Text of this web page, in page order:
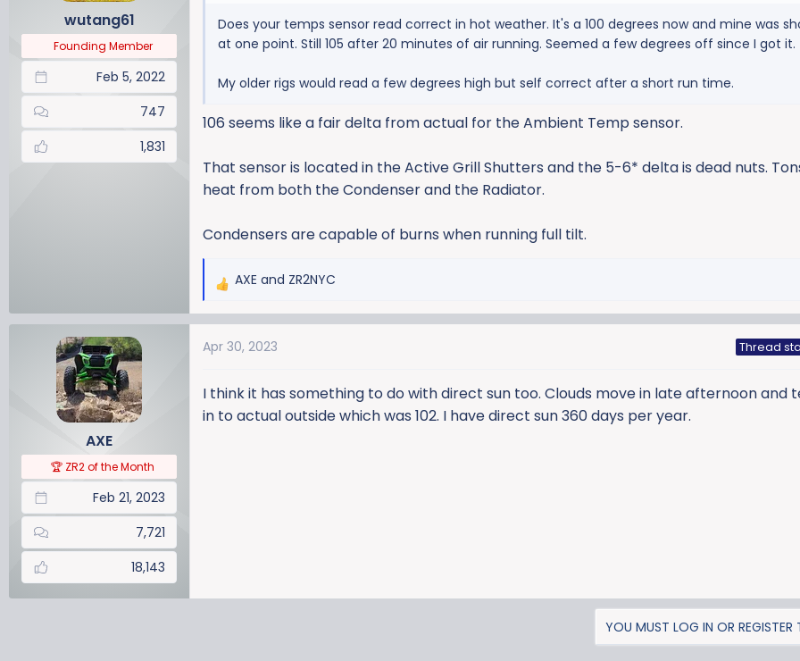
s
wutang61
Founding Member
Feb 5, 2022
747
1,831
Does your temps sensor read correct in hot weather. It's a 100 degrees now and mine was
at one point. Still 105 after 20 minutes of air running. Seemed a few degrees off since I got it.
My older rigs would read a few degrees high but self correct after a short run time.
106 seems like a fair delta from actual for the Ambient Temp sensor.
That sensor is located in the Active Grill Shutters and the 5-6* delta is dead nuts.
heat from both the Condenser and the Radiator.
Condensers are capable of burns when running full tilt.
R
a
c
i
n
AXE and ZR2NYC
AXE
🏆 ZR2 of the Month
Feb 21, 2023
7,721
18,143
Apr 30, 2023 Thread
I think it has something to do with direct sun too. Clouds move in late afternoon and
in to actual outside which was 102. I have direct sun 360 days per year.
YOU MUST LOG IN OR REGISTER